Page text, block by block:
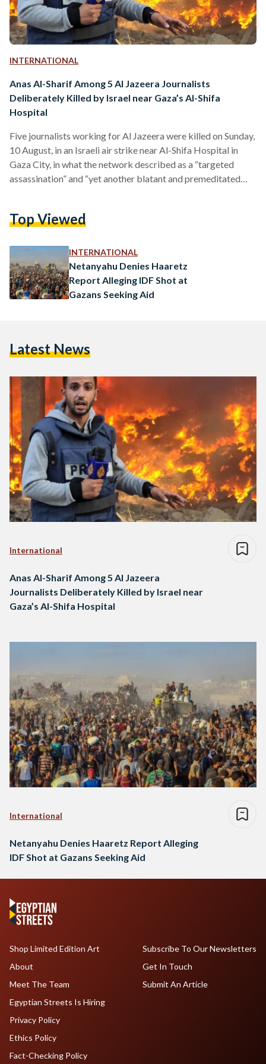
INTERNATIONAL
Anas Al-Sharif Among 5 Al Jazeera Journalists
Deliberately Killed by Israel near Gaza’s Al-Shifa
Hospital
Five journalists working for Al Jazeera were killed on Sunday,
10 August, in an Israeli air strike near Al-Shifa Hospital in
Gaza City, in what the network described as a “targeted
assassination” and “yet another blatant and premeditated
Ibrahim Zaher, Mohammed Noufal, and Moamen Aliwa were
the strike occurred. Two other people were also killed,…
Top Viewed
INTERNATIONAL
Netanyahu Denies Haaretz
Report Alleging IDF Shot at
Gazans Seeking Aid
Latest News
International
Anas Al-Sharif Among 5 Al Jazeera
Journalists Deliberately Killed by Israel near
Gaza’s Al-Shifa Hospital
International
Netanyahu Denies Haaretz Report Alleging
IDF Shot at Gazans Seeking Aid
Shop Limited Edition Art
About
Meet The Team
Egyptian Streets Is Hiring
Subscribe To Our Newsletters
Get In Touch
Submit An Article
Privacy Policy
Ethics Policy
Fact-Checking Policy